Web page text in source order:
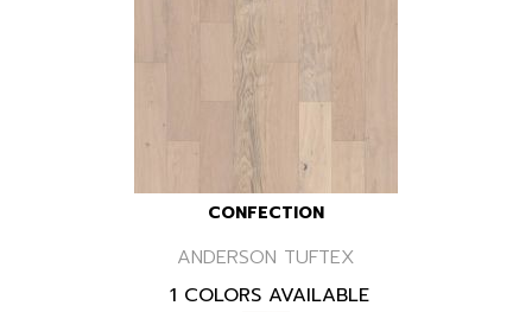
CONFECTION
ANDERSON TUFTEX
1 COLORS AVAILABLE